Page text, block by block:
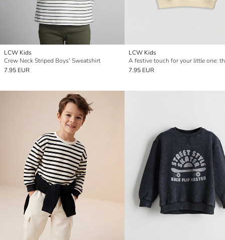
LCW Kids
Crew Neck Striped Boys' Sweatshirt
7.95 EUR
LCW Kids
7.95 EUR